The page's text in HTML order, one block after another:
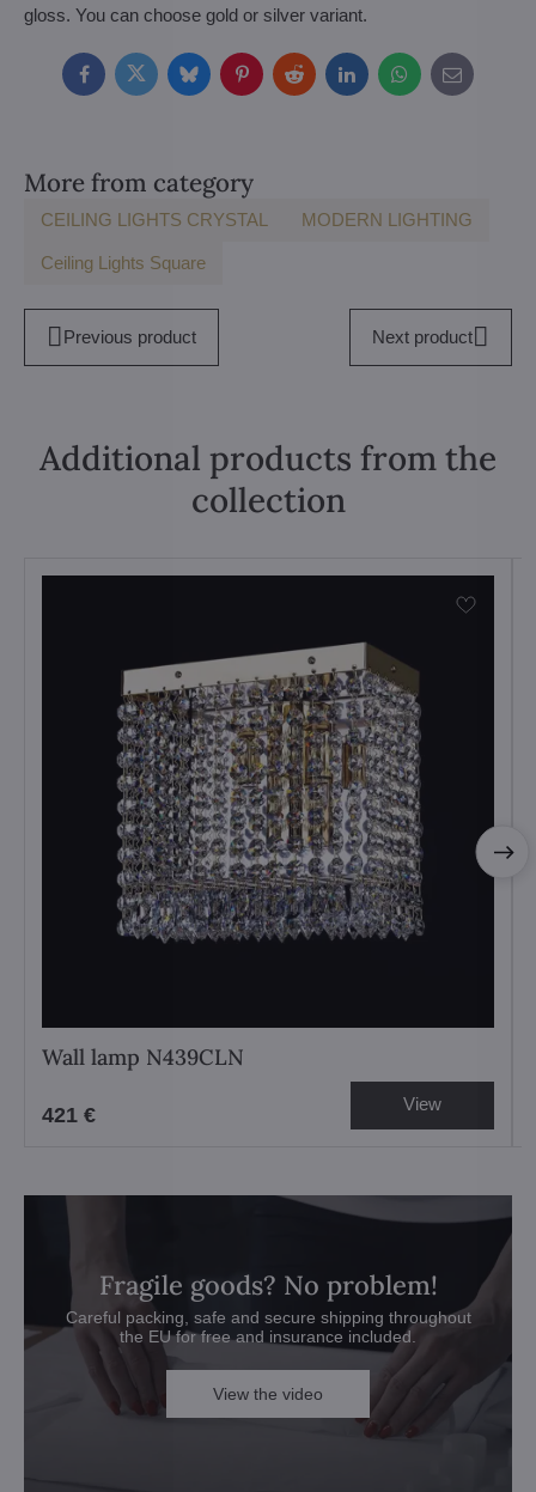
gloss. You can choose gold or silver variant.
FacebookTwitterBlueskyPinterestRedditLinkedInWhatsApp
E-
mail
More from category
CEILING LIGHTS CRYSTAL MODERN LIGHTING
Ceiling Lights Square
Previous product Next product
Additional products from the
collection
Wall lamp N439CLN
421 € View
Fragile goods? No problem!
Careful packing, safe and secure shipping throughout
the EU for free and insurance included.
View the video